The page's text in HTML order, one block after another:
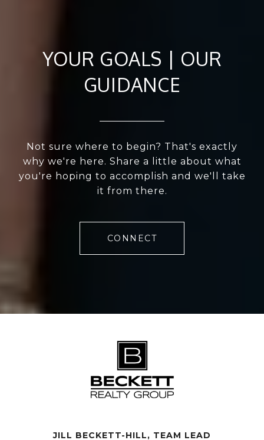
YOUR GOALS | OUR
GUIDANCE
Not sure where to begin? That's exactly
why we're here. Share a little about what
you're hoping to accomplish and we'll take
it from there.
CONNECT